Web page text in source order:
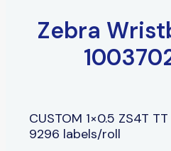
Zebra
CUSTOM 1×0.5 ZS4T
9296 labels/roll